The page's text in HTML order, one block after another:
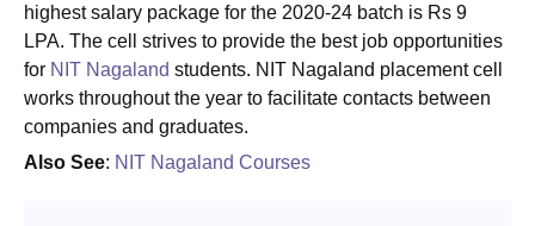
highest salary package for the 2020-24 batch is Rs 9
LPA. The cell strives to provide the best job opportunities
for NIT Nagaland students. NIT Nagaland placement cell
works throughout the year to facilitate contacts between
companies and graduates.
Also See: NIT Nagaland Courses